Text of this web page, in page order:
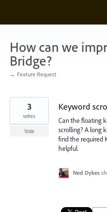
content
How can we
Bridge?
← Feature Request
Keyword
Can the floating
scrolling? A long
find the required
helpful.
3
votes
Vote
Ned Dykes